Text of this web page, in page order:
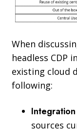
When
headless CDP
existing cloud
following:
sources